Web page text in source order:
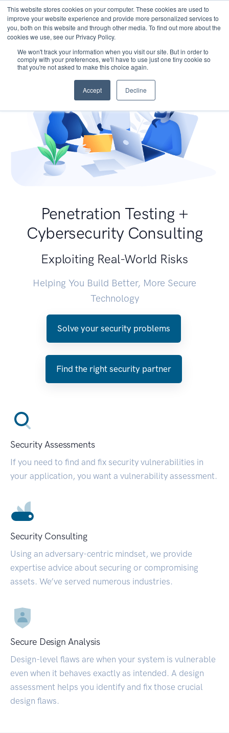
This website stores cookies on your computer. These cookies are used to
improve your website experience and provide more personalized services to
you, both on this website and through other media. To find out more about the
cookies we use, see our Privacy Policy.
We won't track your information when you visit our site. But in order to
comply with your preferences, we'll have to use just one tiny cookie so
that you're not asked to make this choice again.
Accept Decline
Penetration Testing +
Cybersecurity Consulting
Exploiting Real-World Risks
Helping You Build Better, More Secure
Technology
Solve your security problems
Find the right security partner
Security Assessments
If you need to find and fix security vulnerabilities in
your application, you want a vulnerability assessment.
Security Consulting
Using an adversary-centric mindset, we provide
expertise advice about securing or compromising
assets. We’ve served numerous industries.
Secure Design Analysis
Design-level flaws are when your system is vulnerable
even when it behaves exactly as intended. A design
assessment helps you identify and fix those crucial
design flaws.